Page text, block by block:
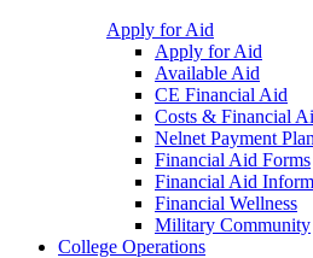
Apply for Aid
Apply for Aid
Available Aid
CE Financial Aid
Costs & Financial
Nelnet Payment Plan
Financial Aid Forms
Financial Aid
Financial Wellness
Military Community
College Operations